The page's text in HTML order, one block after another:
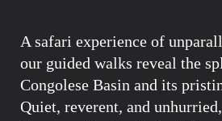
A safari experience of
our guided walks reveal the
Congolese Basin and its
Quiet, reverent, and